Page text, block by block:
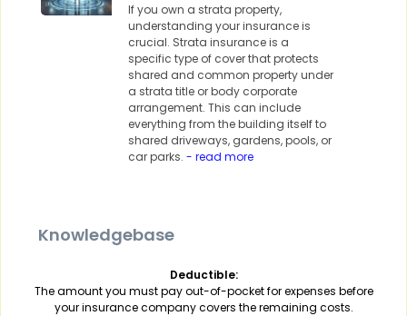
If you own a strata property,
understanding your insurance is
crucial. Strata insurance is a
specific type of cover that protects
shared and common property under
a strata title or body corporate
arrangement. This can include
everything from the building itself to
shared driveways, gardens, pools, or
car parks. - read more
Knowledgebase
Deductible:
The amount you must pay out-of-pocket for expenses before
your insurance company covers the remaining costs.